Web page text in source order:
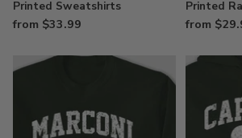
Printed Sweatshirts
from $33.99
Printed
from